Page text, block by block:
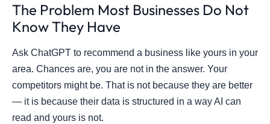
The Problem Most Businesses Do Not
Know They Have
Ask ChatGPT to recommend a business like yours in your
area. Chances are, you are not in the answer. Your
competitors might be. That is not because they are better
— it is because their data is structured in a way AI can
read and yours is not.